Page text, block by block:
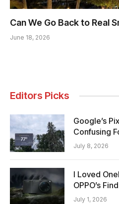
Can We Go Back to Real
June 18, 2026
Editors Picks
Google’s
Confusing
July 8, 2026
I Loved
OPPO’s
July 1, 2026